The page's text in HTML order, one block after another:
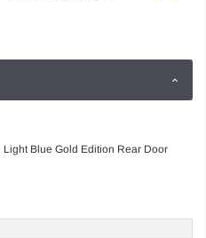
Blue Gold Edition Rear Door